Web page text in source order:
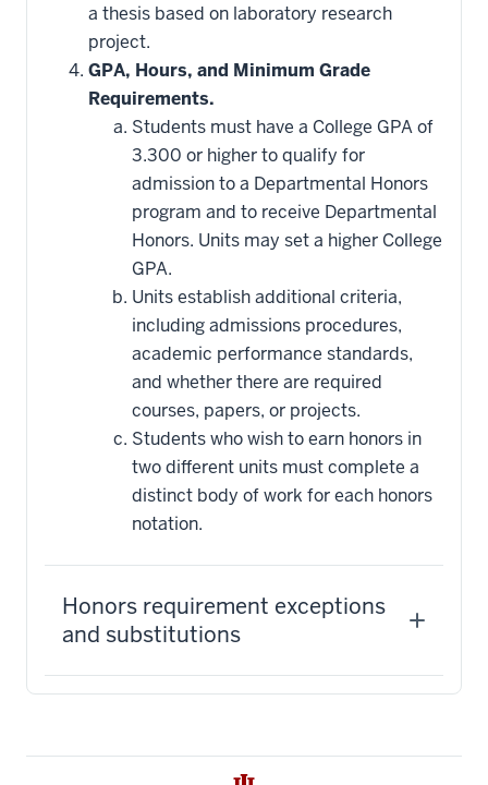
a thesis based on laboratory research
project.
GPA, Hours, and Minimum Grade
Requirements.
Students must have a College GPA of
3.300 or higher to qualify for
admission to a Departmental Honors
program and to receive Departmental
Honors. Units may set a higher College
GPA.
Units establish additional criteria,
including admissions procedures,
academic performance standards,
and whether there are required
courses, papers, or projects.
Students who wish to earn honors in
two different units must complete a
distinct body of work for each honors
notation.
Honors requirement exceptions
and substitutions